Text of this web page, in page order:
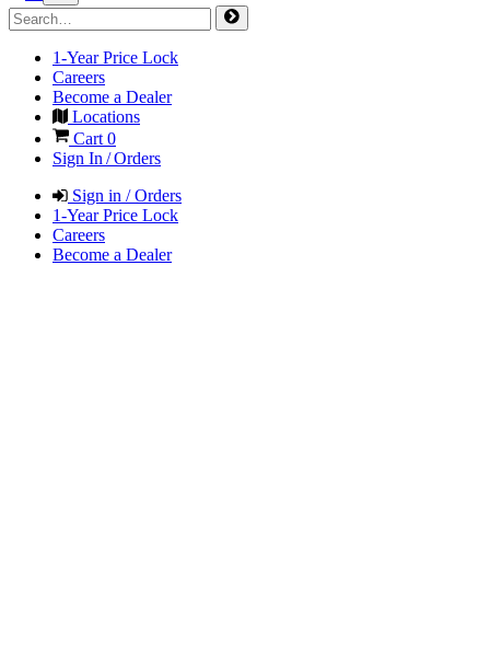
1-Year Price Lock
Careers
Become a Dealer
Locations
Cart 0
Sign In / Orders
Sign in / Orders
1-Year Price Lock
Careers
Become a Dealer